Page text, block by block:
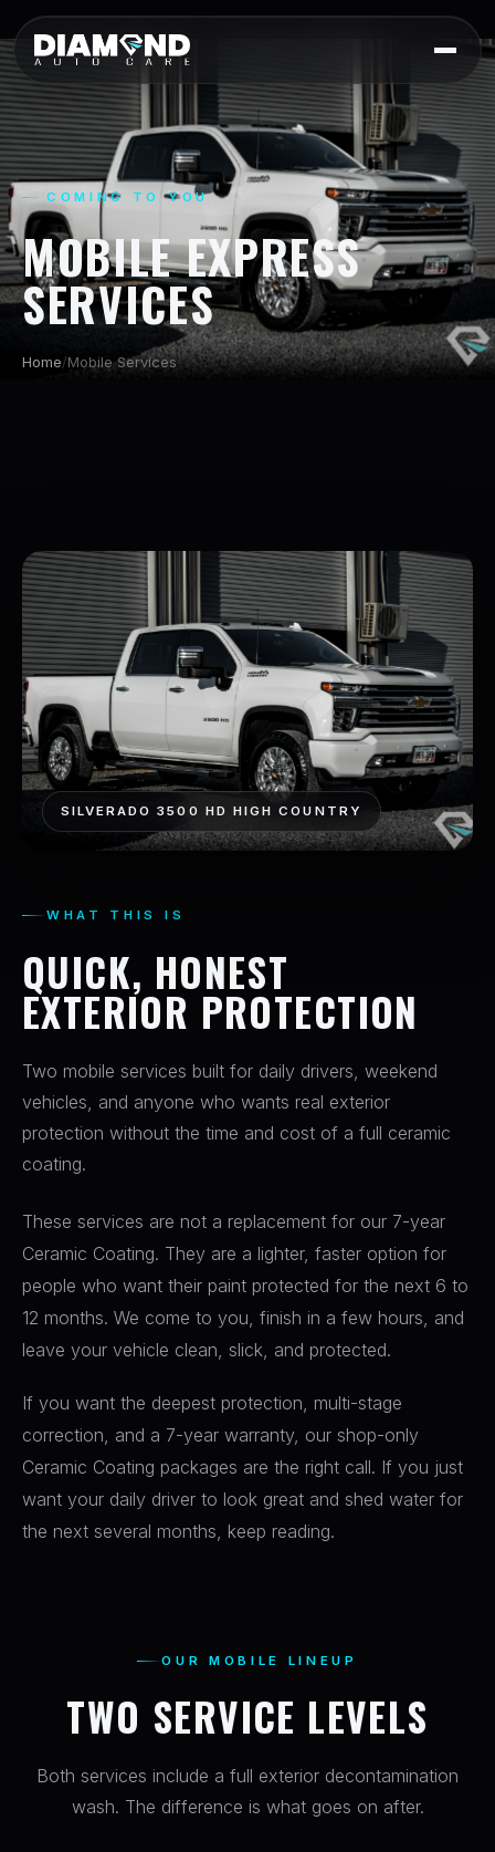
COMING TO YOU
MOBILE EXPRESS
SERVICES
Home/Mobile Services
WHAT THIS IS
QUICK, HONEST
EXTERIOR PROTECTION
Two mobile services built for daily drivers, weekend
vehicles, and anyone who wants real exterior
protection without the time and cost of a full ceramic
coating.
These services are not a replacement for our 7-year
Ceramic Coating. They are a lighter, faster option for
people who want their paint protected for the next 6 to
12 months. We come to you, finish in a few hours, and
leave your vehicle clean, slick, and protected.
If you want the deepest protection, multi-stage
correction, and a 7-year warranty, our shop-only
Ceramic Coating packages are the right call. If you just
want your daily driver to look great and shed water for
the next several months, keep reading.
SILVERADO 3500 HD HIGH COUNTRY
OUR MOBILE LINEUP
TWO SERVICE LEVELS
Both services include a full exterior decontamination
wash. The difference is what goes on after.